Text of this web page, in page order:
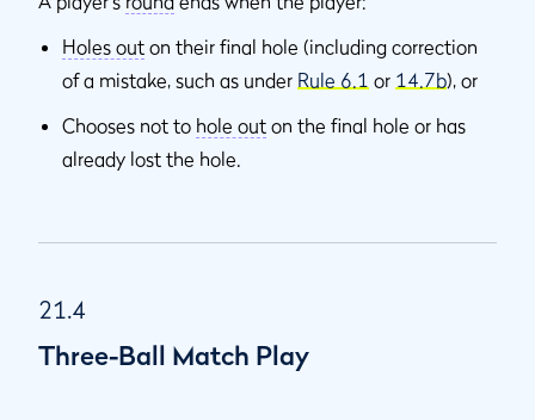
Holes out on their final hole (including correction
of a mistake, such as under Rule 6.1 or 14.7b), or
Chooses not to hole out on the final hole or has
already lost the hole.
21.4
Three-Ball Match Play